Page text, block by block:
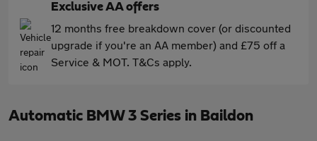
Exclusive AA offers
12 months free breakdown cover (or discounted
upgrade if you're an AA member) and £75 off a
Service & MOT. T&Cs apply.
Automatic BMW 3 Series in Baildon